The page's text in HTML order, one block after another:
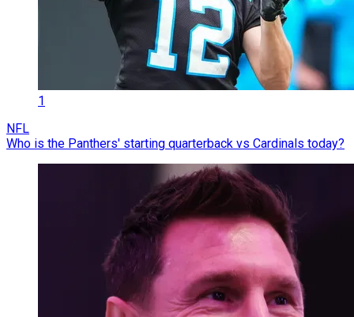
1
NFL
Who is the Panthers' starting quarterback vs Cardinals today?